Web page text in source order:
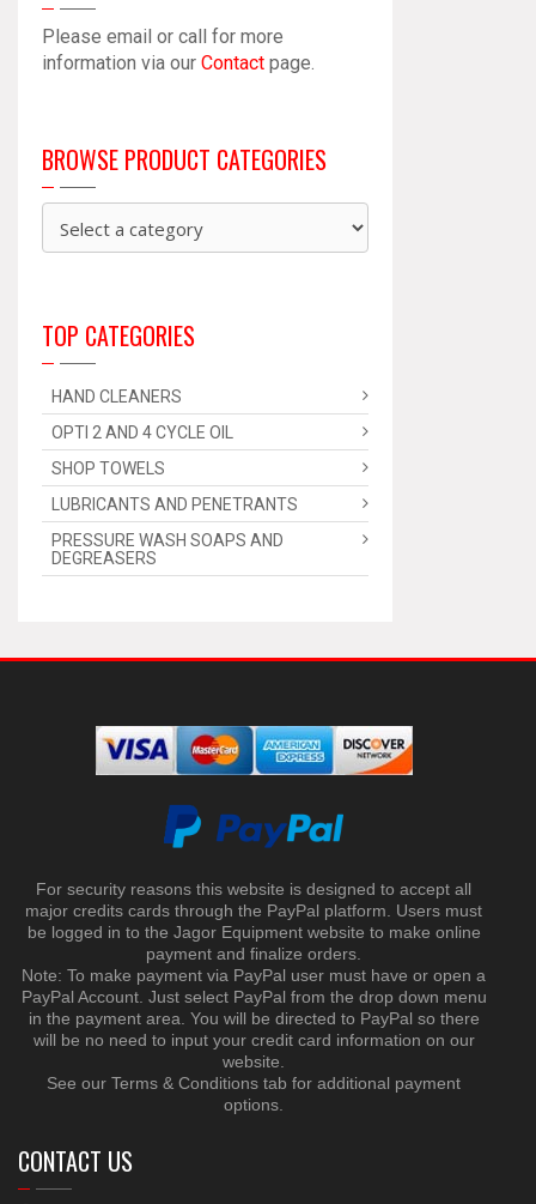
Please email or call for more
information via our Contact page.
BROWSE PRODUCT CATEGORIES
TOP CATEGORIES
HAND CLEANERS
OPTI 2 AND 4 CYCLE OIL
SHOP TOWELS
LUBRICANTS AND PENETRANTS
PRESSURE WASH SOAPS AND
DEGREASERS
For security reasons this website is designed to accept all
major credits cards through the PayPal platform. Users must
be logged in to the Jagor Equipment website to make online
payment and finalize orders.
Note: To make payment via PayPal user must have or open a
PayPal Account. Just select PayPal from the drop down menu
in the payment area. You will be directed to PayPal so there
will be no need to input your credit card information on our
website.
See our Terms & Conditions tab for additional payment
options.
CONTACT US